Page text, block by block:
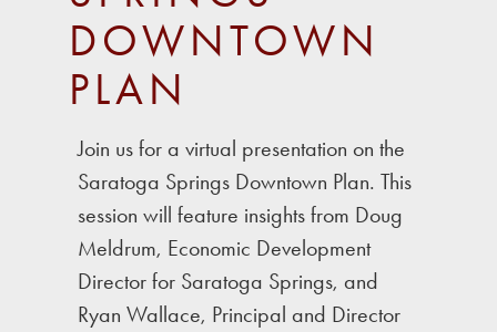
DOWNTOWN
PLAN
Join us for a virtual presentation on the
Saratoga Springs Downtown Plan. This
session will feature insights from Doug
Meldrum, Economic Development
Director for Saratoga Springs, and
Ryan Wallace, Principal and Director